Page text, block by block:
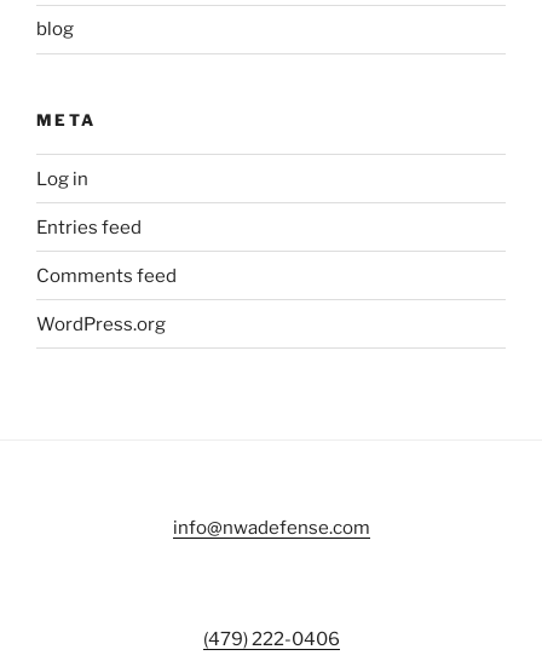
blog
META
Log in
Entries feed
Comments feed
WordPress.org
info@nwadefense.com
(479) 222-0406